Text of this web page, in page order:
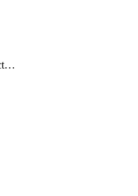
Ec2VpcPeeringConnection